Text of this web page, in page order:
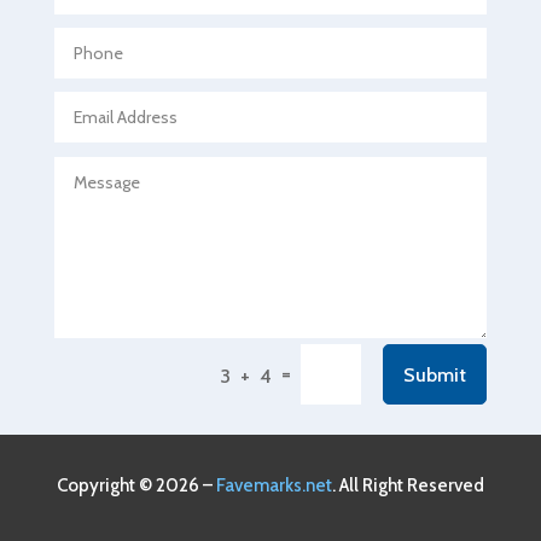
Agricultural service
Air Conditioning and Heating
Air Duct Cleaning Service
Alcohol Manufacturer
3 + 4 = Submit
Copyright © 2026 – Favemarks.net. All Right Reserved